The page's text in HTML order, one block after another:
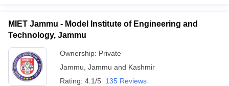
MIET Jammu - Model Institute of Engineering and
Technology, Jammu
Ownership: Private
Jammu Jammu and Kashmir
Rating: 4.1/5 135 Reviews